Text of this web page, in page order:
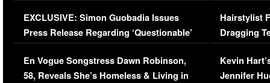
Episode (VIDEO)
EXCLUSIVE: Simon Guobadia Issues
Press Release Regarding ‘Questionable’
Immigration Issue
En Vogue Songstress Dawn Robinson,
58, Reveals She’s Homeless & Living in
Concerns
Hairstylist
Dragging
Viral Video
Kevin
Jennifer